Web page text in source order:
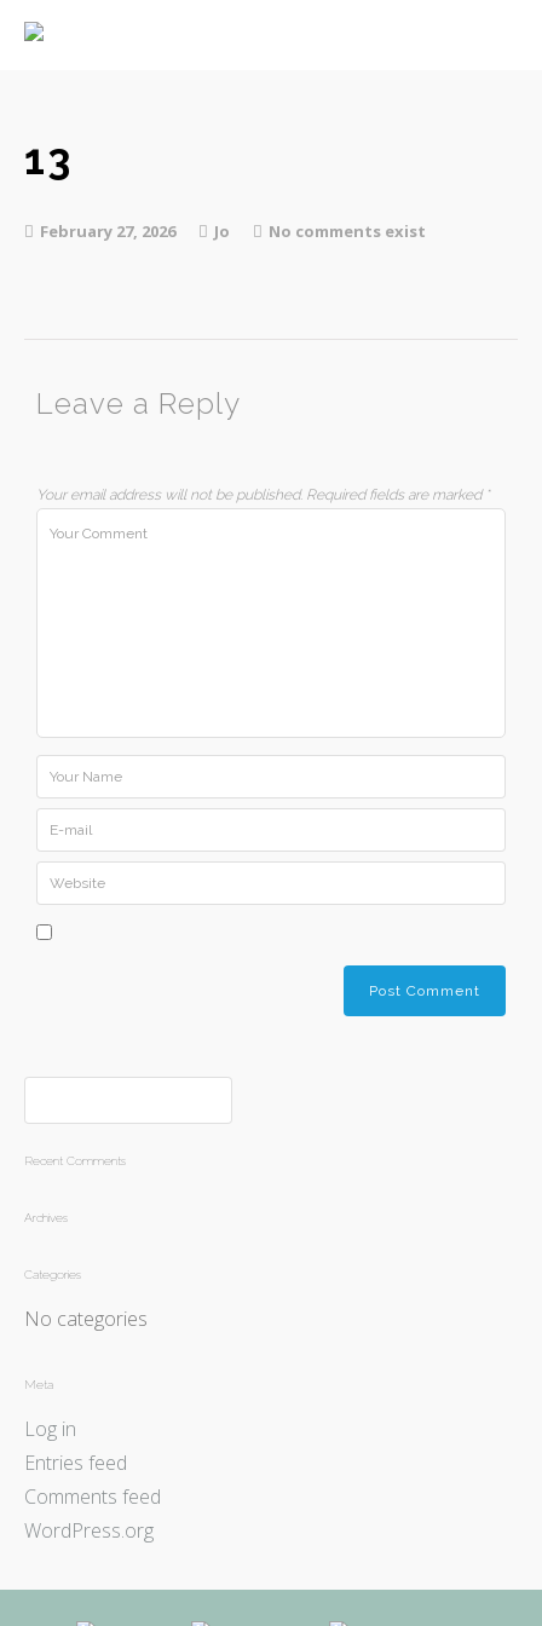
13
February 27, 2026 Jo No comments exist
Leave a Reply
Your email address will not be published. Required fields are marked *
Recent Comments
Archives
Categories
No categories
Meta
Log in
Entries feed
Comments feed
WordPress.org